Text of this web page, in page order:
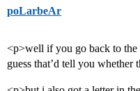
poLarbeAr
<p>well if you go back to the
guess that’d tell you whether